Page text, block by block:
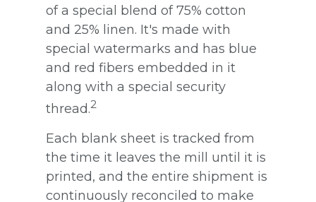
of a special blend of 75% cotton
and 25% linen. It's made with
special watermarks and has blue
and red fibers embedded in it
along with a special security
thread.2
Each blank sheet is tracked from
the time it leaves the mill until it is
printed, and the entire shipment is
continuously reconciled to make